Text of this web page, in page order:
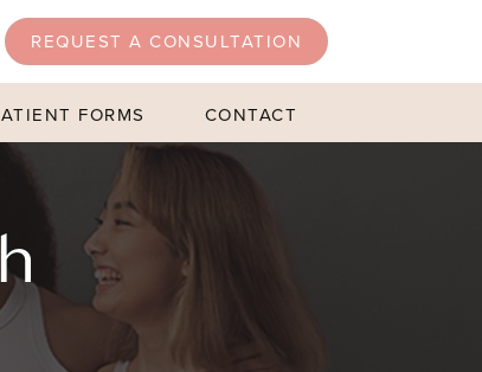
REQUEST A CONSULTATION
FORMS CONTACT